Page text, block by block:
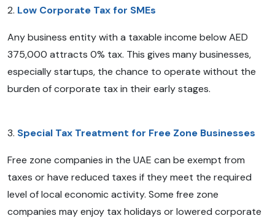
2. Low Corporate Tax for SMEs
Any business entity with a taxable income below AED
375,000 attracts 0% tax. This gives many businesses,
especially startups, the chance to operate without the
burden of corporate tax in their early stages.
3. Special Tax Treatment for Free Zone Businesses
Free zone companies in the UAE can be exempt from
taxes or have reduced taxes if they meet the required
level of local economic activity. Some free zone
companies may enjoy tax holidays or lowered corporate